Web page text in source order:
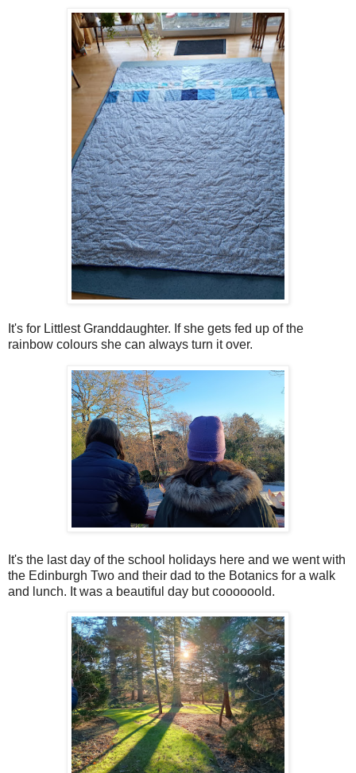
It's for Littlest Granddaughter. If she gets fed up of the
rainbow colours she can always turn it over.
It's the last day of the school holidays here and we went with
the Edinburgh Two and their dad to the Botanics for a walk
and lunch. It was a beautiful day but coooooold.